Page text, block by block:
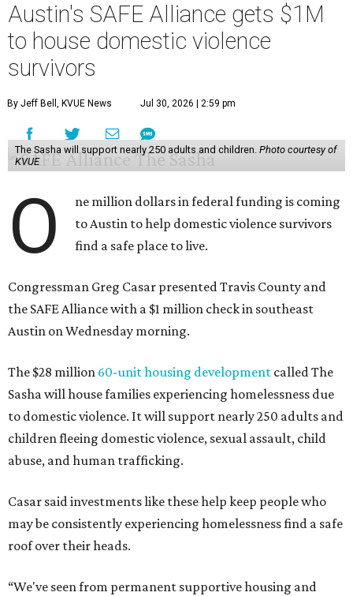
Austin's SAFE Alliance gets $1M
to house domestic violence
survivors
By Jeff Bell, KVUE News Jul 30, 2026 | 2:59 pm
The Sasha will support nearly 250 adults and children. Photo courtesy of
KVUE
O
ne million dollars in federal funding is coming
to Austin to help domestic violence survivors
find a safe place to live.
Congressman Greg Casar presented Travis County and
the SAFE Alliance with a $1 million check in southeast
Austin on Wednesday morning.
The $28 million 60-unit housing development called The
Sasha will house families experiencing homelessness due
to domestic violence. It will support nearly 250 adults and
children fleeing domestic violence, sexual assault, child
abuse, and human trafficking.
Casar said investments like these help keep people who
may be consistently experiencing homelessness find a safe
roof over their heads.
“We've seen from permanent supportive housing and